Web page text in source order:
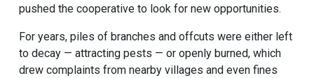
pushed the cooperative to look for new opportunities.
For years, piles of branches and offcuts were either left
to decay — attracting pests — or openly burned, which
drew complaints from nearby villages and even fines